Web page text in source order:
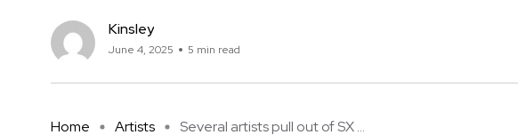
Kinsley
June 4, 2025 5 min read
Home Artists Several artists pull out of SX ...